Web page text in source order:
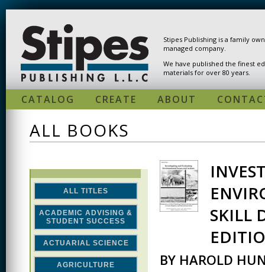
Stipes Publishing is a family
managed company.
We have published the finest
materials for over 80 years.
CATALOG CREATE ABOUT
ALL BOOKS
ALL TITLES
ACADEMIC ADVISING &
STUDENT SUCCESS
ACTUARIAL SCIENCE
AGRICULTURE
SKILL
BY HAROLD
PAGES